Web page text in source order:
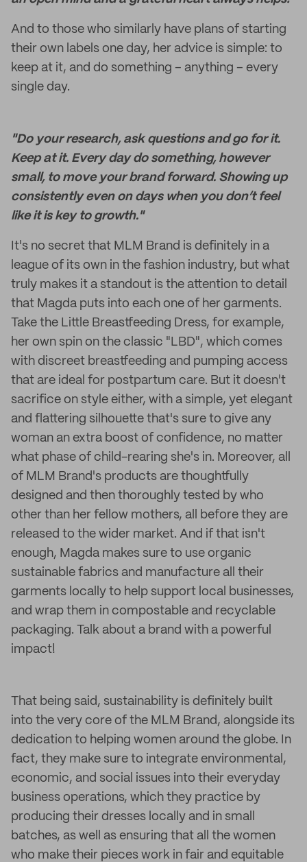
And to those who similarly have plans of starting
their own labels one day, her advice is simple: to
keep at it, and do something – anything – every
single day.
"Do your research, ask questions and go for it.
Keep at it. Every day do something, however
small, to move your brand forward. Showing up
consistently even on days when you don’t feel
like it is key to growth."
It's no secret that MLM Brand is definitely in a
league of its own in the fashion industry, but what
truly makes it a standout is the attention to detail
that Magda puts into each one of her garments.
Take the Little Breastfeeding Dress, for example,
her own spin on the classic "LBD", which comes
with discreet breastfeeding and pumping access
that are ideal for postpartum care. But it doesn't
sacrifice on style either, with a simple, yet elegant
and flattering silhouette that's sure to give any
woman an extra boost of confidence, no matter
what phase of child-rearing she's in. Moreover, all
of MLM Brand's products are thoughtfully
designed and then thoroughly tested by who
other than her fellow mothers, all before they are
released to the wider market. And if that isn't
enough, Magda makes sure to use organic
sustainable fabrics and manufacture all their
garments locally to help support local businesses,
and wrap them in compostable and recyclable
packaging. Talk about a brand with a powerful
impact!
That being said, sustainability is definitely built
into the very core of the MLM Brand, alongside its
dedication to helping women around the globe. In
fact, they make sure to integrate environmental,
economic, and social issues into their everyday
business operations, which they practice by
producing their dresses locally and in small
batches, as well as ensuring that all the women
who make their pieces work in fair and equitable